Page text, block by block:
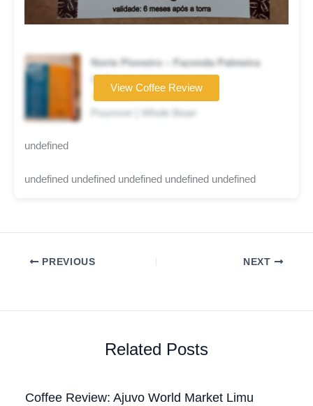
Norte Pioneiro – Fazenda Palmeira
Coffee brand
★★★★☆
Pourover | Whole Bean
View Coffee Review
undefined
undefined undefined undefined undefined undefined
PREVIOUS NEXT
Related Posts
Coffee Review: Ajuvo World Market Limu